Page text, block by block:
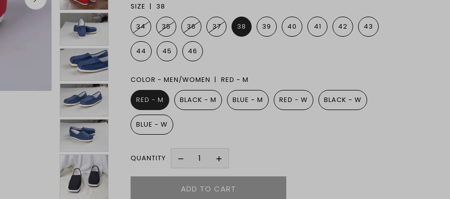
SIZE | 38
34 35 36 37 38 39 40 41 42 43
44 45 46
COLOR - MEN/WOMEN | RED - M
RED - M BLACK - M BLUE - M RED - W BLACK - W
BLUE - W
QUANTITY